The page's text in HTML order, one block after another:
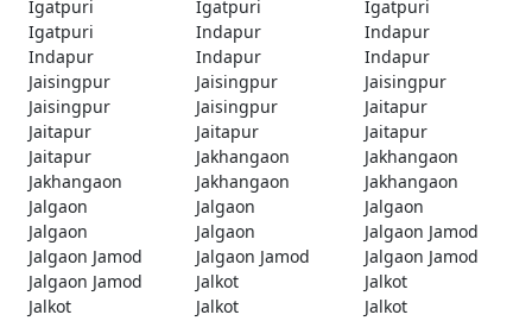
Igatpuri
Igatpuri
Igatpuri
Igatpuri
Indapur
Indapur
Indapur
Indapur
Indapur
Jaisingpur
Jaisingpur
Jaisingpur
Jaisingpur
Jaisingpur
Jaitapur
Jaitapur
Jaitapur
Jaitapur
Jaitapur
Jakhangaon
Jakhangaon
Jakhangaon
Jakhangaon
Jakhangaon
Jalgaon
Jalgaon
Jalgaon
Jalgaon
Jalgaon
Jalgaon Jamod
Jalgaon Jamod
Jalgaon Jamod
Jalgaon Jamod
Jalgaon Jamod
Jalkot
Jalkot
Jalkot
Jalkot
Jalkot